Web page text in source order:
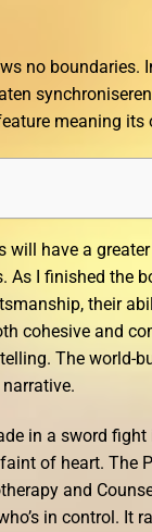
no boundaries.
meaning its
have a
I finished the
their
cohesive and
The world-
in a sword fight
of heart. The
and
in control. It